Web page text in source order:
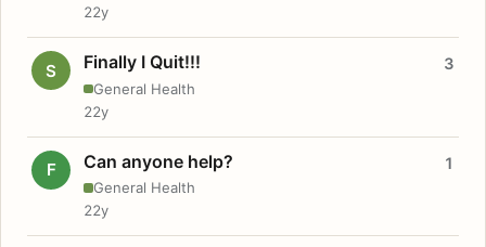
22y
S Finally I Quit!!!
General Health
3
22y
F Can anyone help?
General Health
1
22y